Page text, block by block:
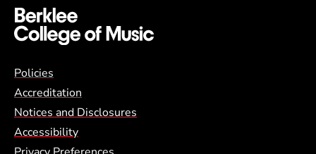
Global Policy Footer Menu
Policies
Accreditation
Notices and Disclosures
Accessibility